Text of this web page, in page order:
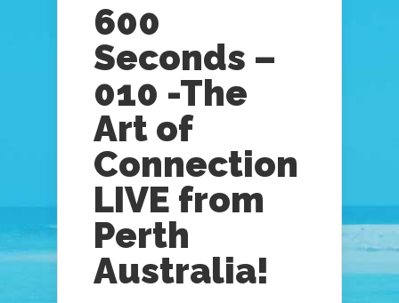
600
Seconds –
010 -The
Art of
Connection
LIVE from
Perth
Australia!